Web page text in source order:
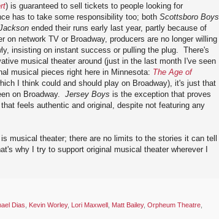
) is guaranteed to sell tickets to people looking for
has to take some responsibility too; both Scottsboro Boys
ended their runs early last year, partly because of
on network TV or Broadway, producers are no longer willing
insisting on instant success or pulling the plug. There's
musical theater around (just in the last month I've seen
musical pieces right here in Minnesota: The Age of
I think could and should play on Broadway), it's just that
on Broadway. Jersey Boys is the exception that proves
feels authentic and original, despite not featuring any
musical theater; there are no limits to the stories it can tell
why I try to support original musical theater wherever I
Dias Kevin Worley, Lori Maxwell Matt Bailey, Orpheum Theatre